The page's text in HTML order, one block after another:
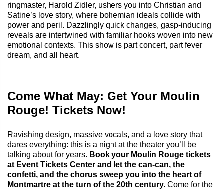
ringmaster, Harold Zidler, ushers you into Christian and
Satine’s love story, where bohemian ideals collide with
power and peril. Dazzlingly quick changes, gasp‑inducing
reveals are intertwined with familiar hooks woven into new
emotional contexts. This show is part concert, part fever
dream, and all heart.
Come What May: Get Your Moulin
Rouge! Tickets Now!
Ravishing design, massive vocals, and a love story that
dares everything: this is a night at the theater you’ll be
talking about for years. Book your Moulin Rouge tickets
at Event Tickets Center and let the can‑can, the
confetti, and the chorus sweep you into the heart of
Montmartre at the turn of the 20th century. Come for the